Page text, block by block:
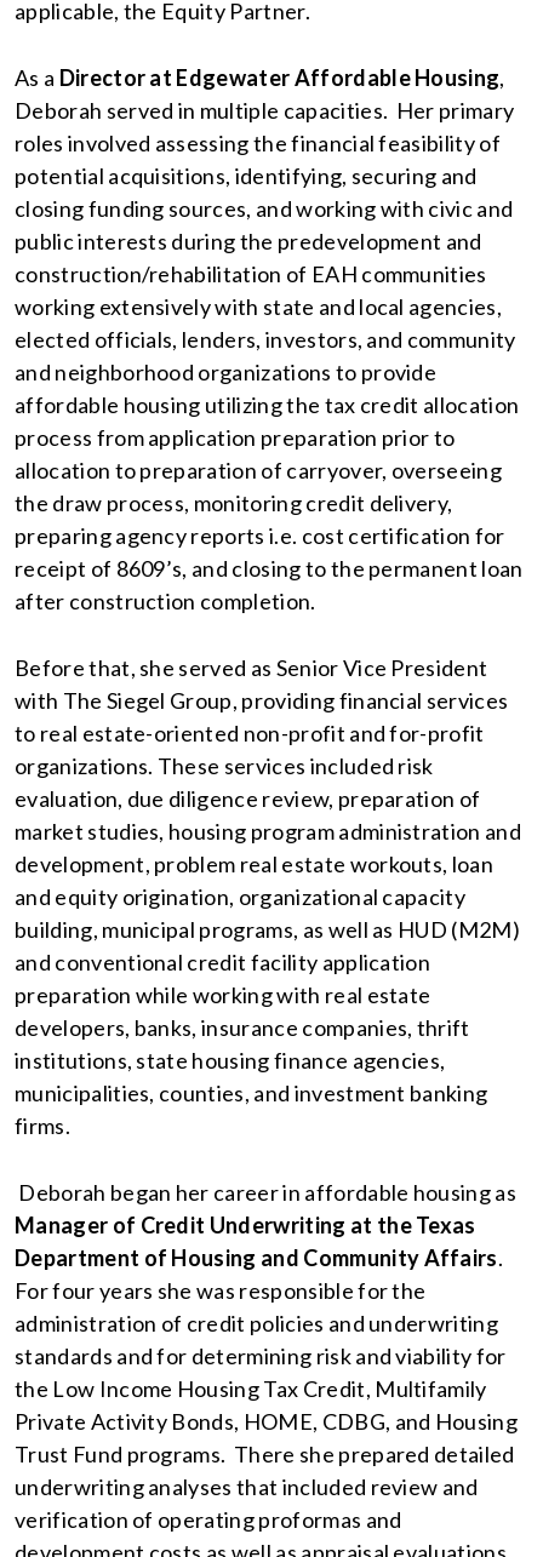
applicable, the Equity Partner.
As a Director at Edgewater Affordable Housing,
Deborah served in multiple capacities. Her primary
roles involved assessing the financial feasibility of
potential acquisitions, identifying, securing and
closing funding sources, and working with civic and
public interests during the predevelopment and
construction/rehabilitation of EAH communities
working extensively with state and local agencies,
elected officials, lenders, investors, and community
and neighborhood organizations to provide
affordable housing utilizing the tax credit allocation
process from application preparation prior to
allocation to preparation of carryover, overseeing
the draw process, monitoring credit delivery,
preparing agency reports i.e. cost certification for
receipt of 8609’s, and closing to the permanent loan
after construction completion.
Before that, she served as Senior Vice President
with The Siegel Group, providing financial services
to real estate-oriented non-profit and for-profit
organizations. These services included risk
evaluation, due diligence review, preparation of
market studies, housing program administration and
development, problem real estate workouts, loan
and equity origination, organizational capacity
building, municipal programs, as well as HUD (M2M)
and conventional credit facility application
preparation while working with real estate
developers, banks, insurance companies, thrift
institutions, state housing finance agencies,
municipalities, counties, and investment banking
firms.
Deborah began her career in affordable housing as
Manager of Credit Underwriting at the Texas
Department of Housing and Community Affairs.
For four years she was responsible for the
administration of credit policies and underwriting
standards and for determining risk and viability for
the Low Income Housing Tax Credit, Multifamily
Private Activity Bonds, HOME, CDBG, and Housing
Trust Fund programs. There she prepared detailed
underwriting analyses that included review and
verification of operating proformas and